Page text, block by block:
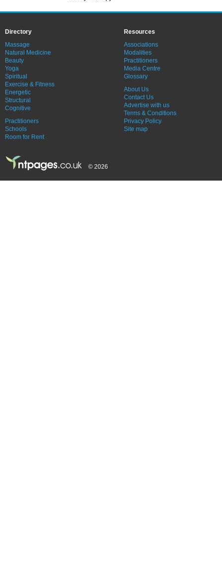
Directory
Massage
Natural Medicine
Beauty
Yoga
Spiritual
Exercise & Fitness
Energetic
Structural
Cognitive
Practitioners
Schools
Room for Rent
Resources
Associations
Modalities
Practitioners
Media Centre
Glossary
About Us
Contact Us
Advertise with us
Terms & Conditions
Privacy Policy
Site map
© 2026